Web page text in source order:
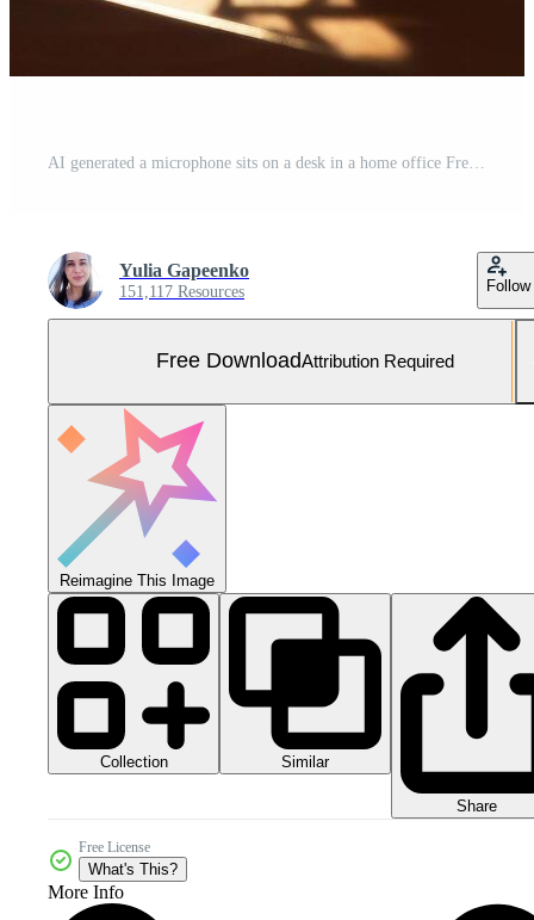
Yulia Gapeenko
151,117 Resources Follow
Free DownloadAttribution Required
Reimagine This Image
Collection Similar
Share
Free License
What's This?
More Info